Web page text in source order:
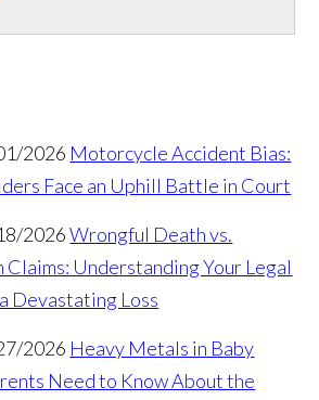
2026 Motorcycle Accident Bias:
Face an Uphill Battle in Court
2026 Wrongful Death vs.
Claims: Understanding Your Legal
Devastating Loss
2026 Heavy Metals in Baby
Need to Know About the